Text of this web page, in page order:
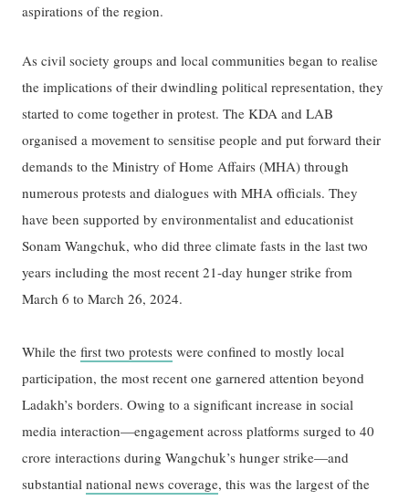
aspirations of the region.
As civil society groups and local communities began to realise
the implications of their dwindling political representation, they
started to come together in protest. The KDA and LAB
organised a movement to sensitise people and put forward their
demands to the Ministry of Home Affairs (MHA) through
numerous protests and dialogues with MHA officials. They
have been supported by environmentalist and educationist
Sonam Wangchuk, who did three climate fasts in the last two
years including the most recent 21-day hunger strike from
March 6 to March 26, 2024.
While thefirst two protests were confined to mostly local
participation, the most recent one garnered attention beyond
Ladakh’s borders. Owing to a significant increase in social
media interaction—engagement across platforms surged to 40
crore interactions during Wangchuk’s hunger strike—and
substantialnational news coverage, this was the largest of the